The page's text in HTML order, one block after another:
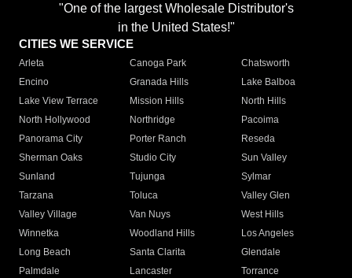
"One of the largest Wholesale Distributor's
in the United States!"
CITIES WE SERVICE
Arleta Canoga Park
Chatsworth
Encino
Granada Hills
Lake Balboa
Lake View Terrace
Mission Hills
North Hills
North Hollywood
Northridge
Pacoima
Panorama City
Porter Ranch
Reseda
Sherman Oaks
Studio City
Sun Valley
Sunland
Tujunga
Sylmar
Tarzana
Toluca
Valley Glen
Valley Village
Van Nuys
West Hills
Winnetka
Woodland Hills
Los Angeles
Long Beach
Santa Clarita
Glendale
Palmdale
Lancaster
Torrance